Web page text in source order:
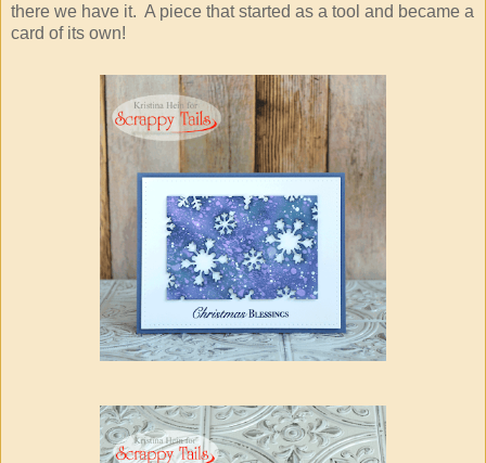
there we have it. A piece that started as a tool and became a
card of its own!